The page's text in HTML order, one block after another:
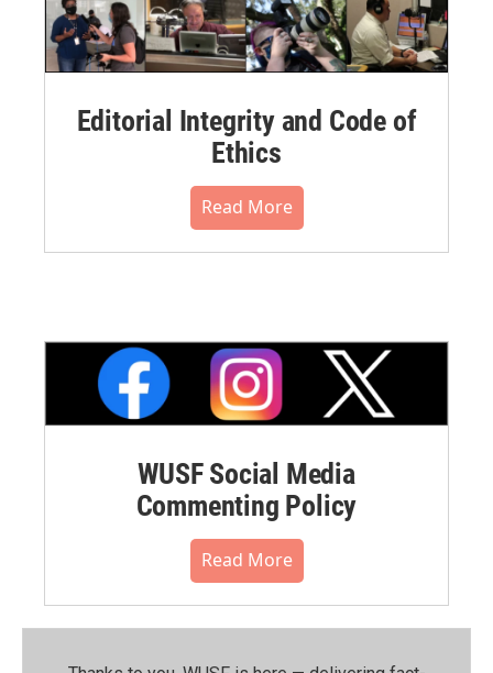
Editorial Integrity and Code of
Ethics
Read More
WUSF Social Media
Commenting Policy
Read More